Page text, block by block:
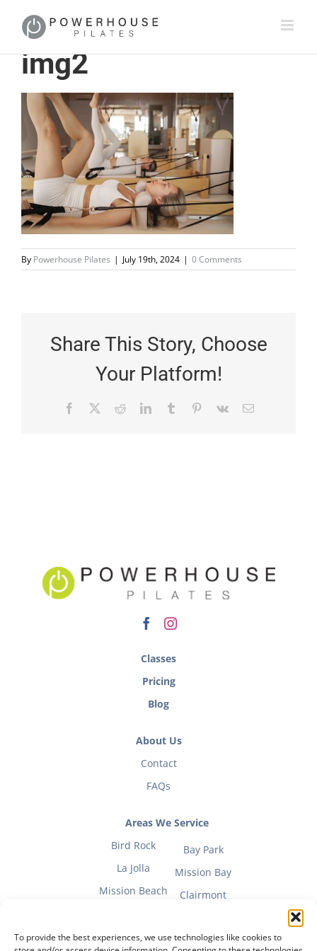
To provide the best experiences, we use technologies like cookies to
img2
By Powerhouse Pilates | July 19th, 2024 | 0 Comments
Share This Story, Choose
Your Platform!
Classes
Pricing
Blog
About Us
Contact
FAQs
Areas We Service
Bird Rock
La Jolla
Mission Beach
Bay Park
Mission Bay
Clairmont